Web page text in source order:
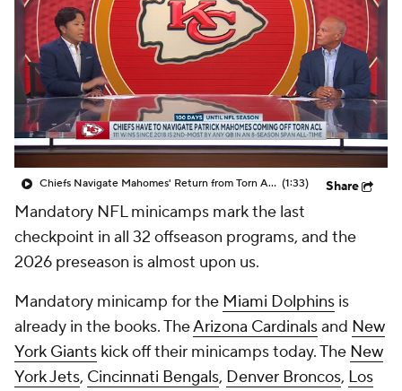
Chiefs Navigate Mahomes' Return from Torn ACL (1:33) Share
Mandatory NFL minicamps mark the last
checkpoint in all 32 offseason programs, and the
2026 preseason is almost upon us.
Mandatory minicamp for the Miami Dolphins is
already in the books. TheArizona Cardinalsand New
York Giants kick off their minicamps today. The New
York Jets, Cincinnati Bengals, Denver Broncos, Los